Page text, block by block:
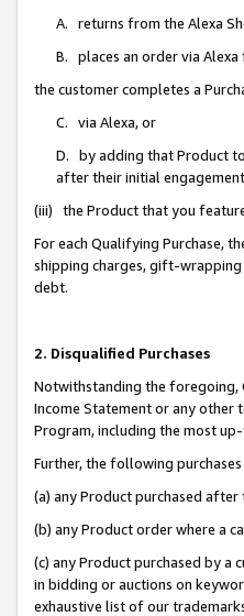
A. returns from the Alexa
B. places an order via
the customer completes a
C. via Alexa, or
D. by adding that Product
after their initial
(iii) the Product that you
For each Qualifying Purchase,
shipping charges, gift-wrapping
debt.
2. Disqualified Purchases
Notwithstanding the foregoing,
Income Statement or any other
Program, including the most
Further, the following
(a) any Product purchased
(b) any Product order where a
(c) any Product purchased by a
in bidding or auctions on
exhaustive list of our